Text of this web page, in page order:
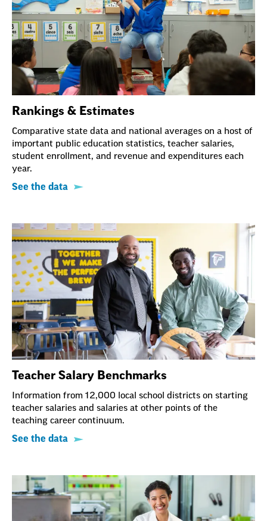
Rankings & Estimates
Comparative state data and national averages on a host of
important public education statistics, teacher salaries,
student enrollment, and revenue and expenditures each
year.
See the data
Teacher Salary Benchmarks
Information from 12,000 local school districts on starting
teacher salaries and salaries at other points of the
teaching career continuum.
See the data